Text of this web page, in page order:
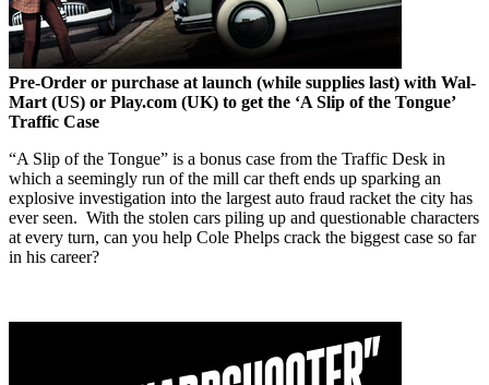
Pre-Order or purchase at launch (while supplies last) with Wal-
Mart (US) or Play.com (UK) to get the ‘A Slip of the Tongue’
Traffic Case
“A Slip of the Tongue” is a bonus case from the Traffic Desk in
which a seemingly run of the mill car theft ends up sparking an
explosive investigation into the largest auto fraud racket the city has
ever seen. With the stolen cars piling up and questionable characters
at every turn, can you help Cole Phelps crack the biggest case so far
in his career?